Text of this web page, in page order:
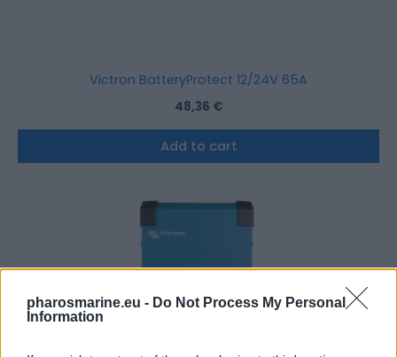
pharosmarine.eu - Do Not Process My Personal
Information
Victron BatteryProtect 12/24V 65A
48,36 €
Add to cart